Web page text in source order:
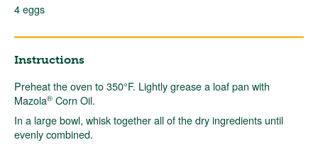
4 eggs
Instructions
Preheat the oven to 350°F. Lightly grease a loaf pan with
Mazola® Corn Oil.
In a large bowl, whisk together all of the dry ingredients until
evenly combined.